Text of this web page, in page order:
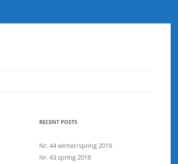
RECENT POSTS
Nr. 44 winter/spring 2019
Nr. 43 spring 2018